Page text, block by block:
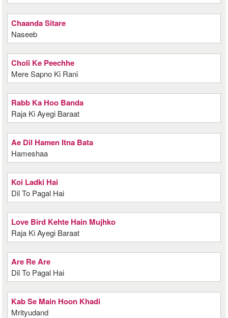
Chaanda Sitare
Naseeb
Choli Ke Peechhe
Mere Sapno Ki Rani
Rabb Ka Hoo Banda
Raja Ki Ayegi Baraat
Ae Dil Hamen Itna Bata
Hameshaa
Koi Ladki Hai
Dil To Pagal Hai
Love Bird Kehte Hain Mujhko
Raja Ki Ayegi Baraat
Are Re Are
Dil To Pagal Hai
Kab Se Main Hoon Khadi
Mrityudand